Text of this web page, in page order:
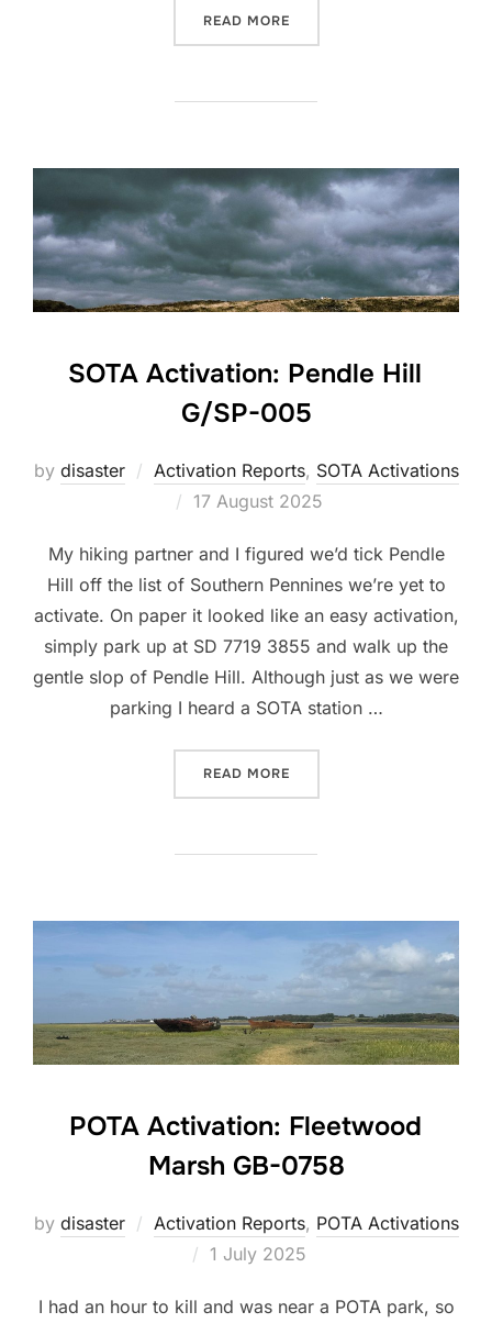
READ MORE“POTA ACTIVATION: GB-
SOTA Activation: Pendle Hill
G/SP-005
by disaster Activation Reports, SOTA Activations
Posted
17 August 2025
My hiking partner and I figured we’d tick Pendle
Hill off the list of Southern Pennines we’re yet to
activate. On paper it looked like an easy activation,
simply park up at SD 7719 3855 and walk up the
gentle slop of Pendle Hill. Although just as we were
parking I heard a SOTA station …
READ MORE“SOTA ACTIVATION:
POTA Activation: Fleetwood
Marsh GB-0758
by disaster Activation Reports, POTA Activations
Posted
1 July 2025
I had an hour to kill and was near a POTA park, so